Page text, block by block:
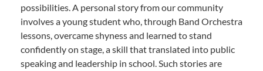
possibilities. A personal story from our community
involves a young student who, through Band Orchestra
lessons, overcame shyness and learned to stand
confidently on stage, a skill that translated into public
speaking and leadership in school. Such stories are